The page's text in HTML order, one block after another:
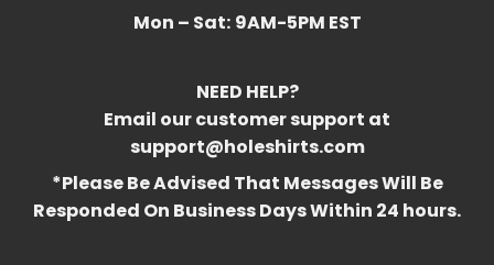
Mon – Sat: 9AM-5PM EST
NEED HELP?
Email our customer support at
support@holeshirts.com
*Please Be Advised That Messages Will Be
Responded On Business Days Within 24 hours.